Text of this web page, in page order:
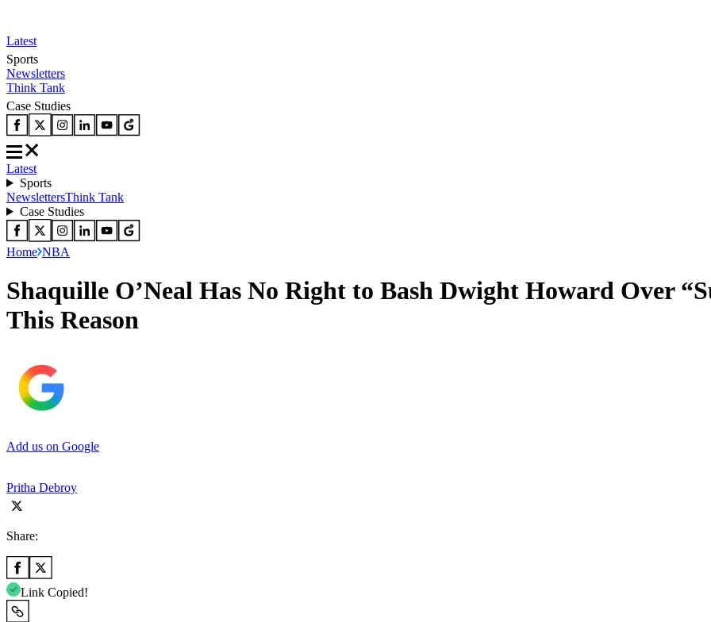
Latest
Sports
Newsletters
Think Tank
Case Studies
Latest
Sports
NewslettersThink Tank
Case Studies
Home NBA
Shaquille O’Neal Has No Right to Bash Dwight Howard Over
This Reason
Add us on Google
Pritha Debroy
Share:
Link Copied!